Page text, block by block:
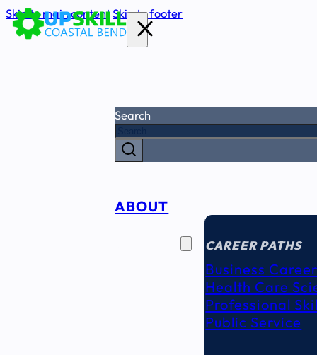
Skip to main contentSkip to footer
Search
ABOUT
SEEKERS
CAREER PATHS
Business
Health Care
Professional
Public Service